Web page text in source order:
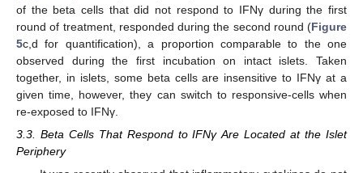
of the beta cells that did not respond to IFNγ during the first
round of treatment, responded during the second round (Figure
5c,d for quantification), a proportion comparable to the one
observed during the first incubation on intact islets. Taken
together, in islets, some beta cells are insensitive to IFNγ at a
given time, however, they can switch to responsive-cells when
re-exposed to IFNγ.
3.3. Beta Cells That Respond to IFNγ Are Located at the Islet
Periphery